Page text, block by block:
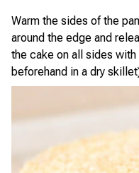
Warm the sides of the
around the edge and
the cake on all sides
beforehand in a dry